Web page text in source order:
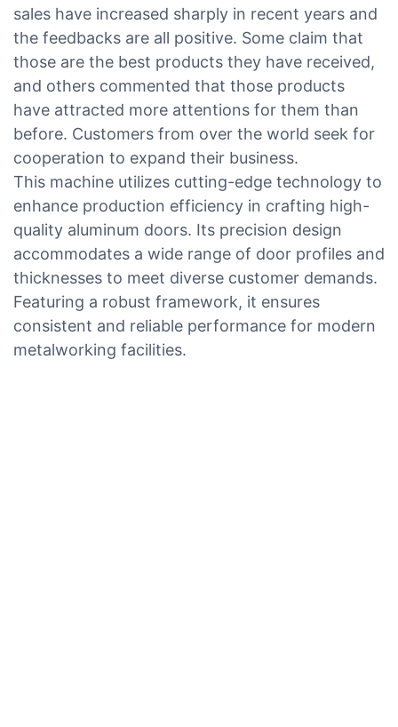
sales have increased sharply in recent years and
the feedbacks are all positive. Some claim that
those are the best products they have received,
and others commented that those products
have attracted more attentions for them than
before. Customers from over the world seek for
cooperation to expand their business.
This machine utilizes cutting-edge technology to
enhance production efficiency in crafting high-
quality aluminum doors. Its precision design
accommodates a wide range of door profiles and
thicknesses to meet diverse customer demands.
Featuring a robust framework, it ensures
consistent and reliable performance for modern
metalworking facilities.